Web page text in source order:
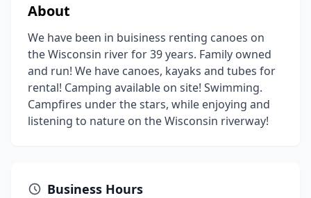
About
We have been in buisiness renting canoes on
the Wisconsin river for 39 years. Family owned
and run! We have canoes, kayaks and tubes for
rental! Camping available on site! Swimming.
Campfires under the stars, while enjoying and
listening to nature on the Wisconsin riverway!
Business Hours